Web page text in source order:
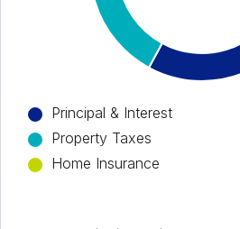
Principal & Interest
Property Taxes
Home Insurance